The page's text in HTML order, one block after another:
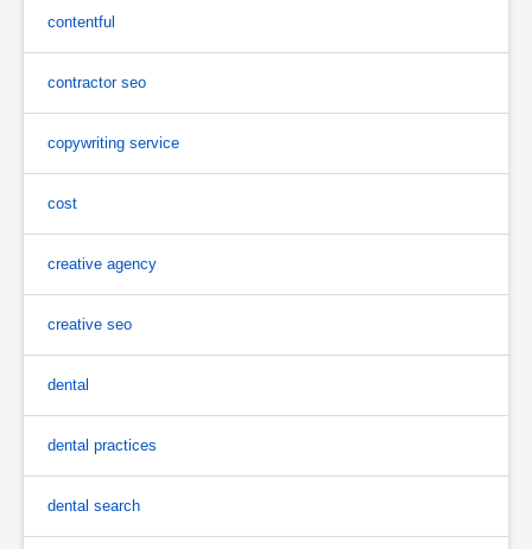
contentful
contractor seo
copywriting service
cost
creative agency
creative seo
dental
dental practices
dental search